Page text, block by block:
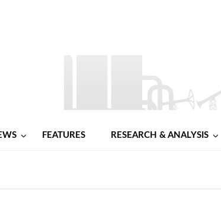
FEATURES RESEARCH & ANALYSIS